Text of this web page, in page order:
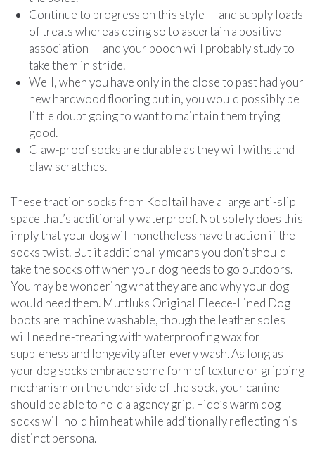
Continue to progress on this style — and supply loads
of treats whereas doing so to ascertain a positive
association — and your pooch will probably study to
take them in stride.
Well, when you have only in the close to past had your
new hardwood flooring put in, you would possibly be
little doubt going to want to maintain them trying
good.
Claw-proof socks are durable as they will withstand
claw scratches.
These traction socks from Kooltail have a large anti-slip
space that’s additionally waterproof. Not solely does this
imply that your dog will nonetheless have traction if the
socks twist. But it additionally means you don’t should
take the socks off when your dog needs to go outdoors.
You may be wondering what they are and why your dog
would need them. Muttluks Original Fleece-Lined Dog
boots are machine washable, though the leather soles
will need re-treating with waterproofing wax for
suppleness and longevity after every wash. As long as
your dog socks embrace some form of texture or gripping
mechanism on the underside of the sock, your canine
should be able to hold a agency grip. Fido’s warm dog
socks will hold him heat while additionally reflecting his
distinct persona.